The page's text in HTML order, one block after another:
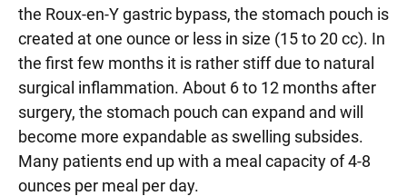
the Roux-en-Y gastric bypass, the stomach pouch is
created at one ounce or less in size (15 to 20 cc). In
the first few months it is rather stiff due to natural
surgical inflammation. About 6 to 12 months after
surgery, the stomach pouch can expand and will
become more expandable as swelling subsides.
Many patients end up with a meal capacity of 4-8
ounces per meal per day.